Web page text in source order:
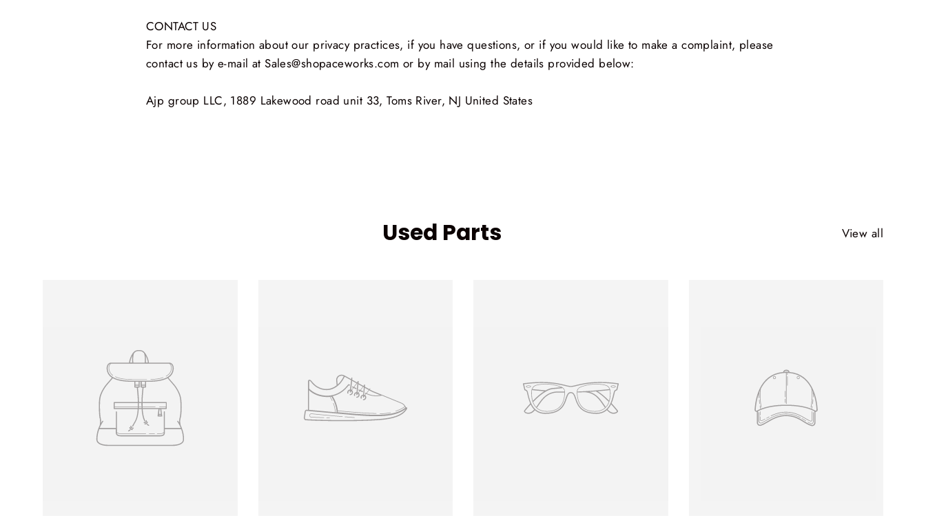
CONTACT US
For more information about our privacy practices, if you have questions, or if you would like to make a complaint, please
contact us by e‑mail at Sales@shopaceworks.com or by mail using the details provided below:
Ajp group LLC, 1889 Lakewood road unit 33, Toms River, NJ United States
Used Parts View all